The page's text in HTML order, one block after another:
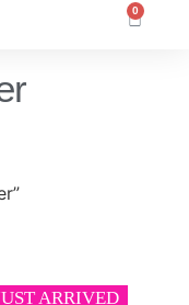
0
ARRIVED